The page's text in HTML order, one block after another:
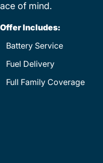
of mind.
Includes:
Battery Service
Fuel Delivery
Full Family Coverage